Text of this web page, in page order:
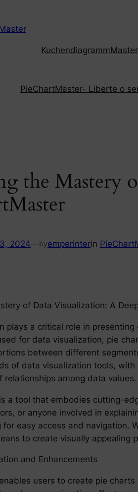
PieChartMaster- Liberte o
the Mastery
2024—byemperinterin
of Data Visualization: A
plays a critical role in
for data visualization, pie
between different
of data visualization tools,
relationships among data values.
a tool that embodies cutting-
or anyone involved in
easy access and navigation.
to create visually
and Enhancements
users to create pie